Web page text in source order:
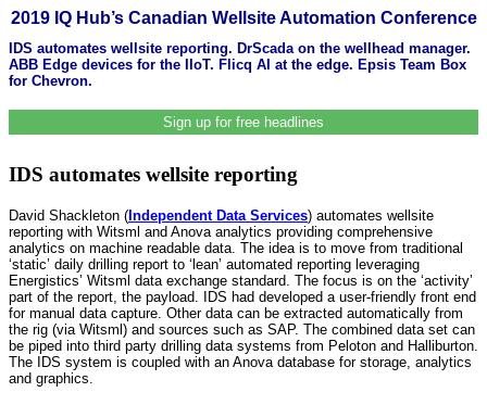
2019 IQ Hub’s Canadian Wellsite Automation Conference
IDS automates wellsite reporting. DrScada on the wellhead manager.
ABB Edge devices for the IIoT. Flicq AI at the edge. Epsis Team Box
for Chevron.
Sign up for free headlines
IDS automates wellsite reporting
David Shackleton ( Independent Data Services) automates wellsite
reporting with Witsml and Anova analytics providing comprehensive
analytics on machine readable data. The idea is to move from traditional
‘static’ daily drilling report to ‘lean’ automated reporting leveraging
Energistics’ Witsml data exchange standard. The focus is on the ‘activity’
part of the report, the payload. IDS had developed a user-friendly front end
for manual data capture. Other data can be extracted automatically from
the rig (via Witsml) and sources such as SAP. The combined data set can
be piped into third party drilling data systems from Peloton and Halliburton.
The IDS system is coupled with an Anova database for storage, analytics
and graphics.